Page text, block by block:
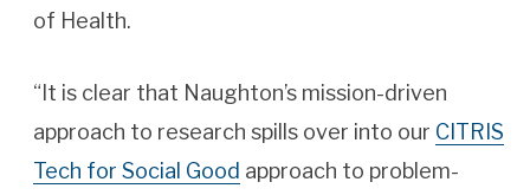
of Health.
“It is clear that Naughton’s mission-driven
approach to research spills over into our CITRIS
Tech for Social Good approach to problem-